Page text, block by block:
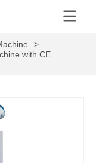
>
with CE